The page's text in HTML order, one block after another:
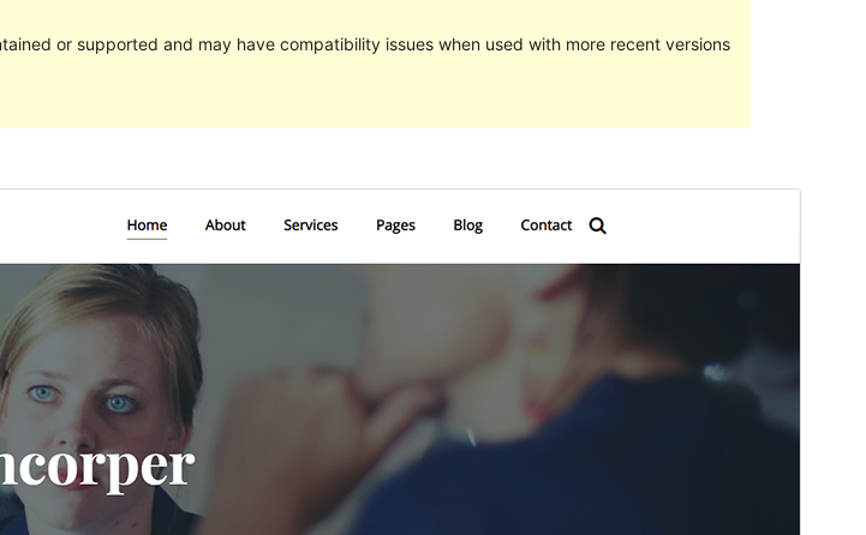
or supported and may have compatibility issues when used with more recent versions
Iki tema anakan sākāGutenbiz
1.0.0
Last updated
Juni 18, 2021
Active installations
PHP version
Theme homepage